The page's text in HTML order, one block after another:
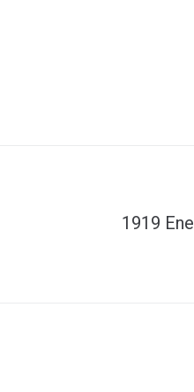
1919